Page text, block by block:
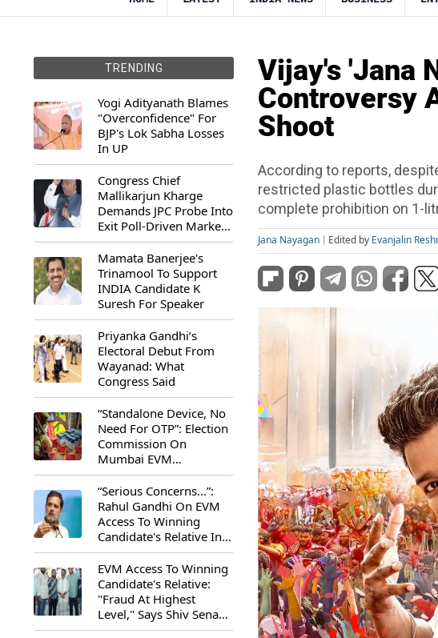
TRENDING
Yogi Adityanath Blames
"Overconfidence" For
BJP's Lok Sabha Losses
In UP
Congress Chief
Mallikarjun Kharge
Demands JPC Probe Into
Exit Poll-Driven Market
Rally
Mamata Banerjee's
Trinamool To Support
INDIA Candidate K
Suresh For Speaker
Priyanka Gandhi’s
Electoral Debut From
Wayanad: What
Congress Said
“Standalone Device, No
Need For OTP”: Election
Commission On
Mumbai EVM
Controversy
“Serious Concerns...”:
Rahul Gandhi On EVM
Access To Winning
Candidate's Relative In
Maharashtra
EVM Access To Winning
Candidate's Relative:
"Fraud At Highest
Level," Says Shiv Sena
(UBT) MP Priyanka
Vijay's 'Jana
Controversy
Shoot
According to reports,
restricted plastic bottles
complete prohibition on 1-
Jana Nayagan Edited by Evanjalin